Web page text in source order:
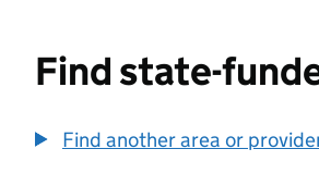
Find state-
Find another area or